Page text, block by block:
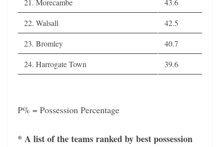
21. Morecambe
43.6
22. Walsall
42.5
23. Bromley
40.7
24. Harrogate Town
39.6
P% = Possession Percentage
* A list of the teams ranked by best possession